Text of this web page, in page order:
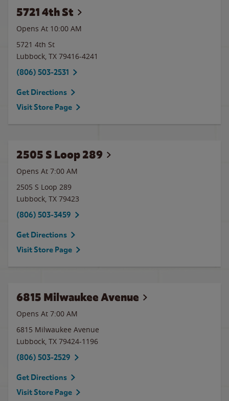
5721 4th St
Opens At 10:00 AM
5721 4th St
Lubbock, TX 79416-4241
(806) 503-2531
Get Directions
Visit Store Page
2505 S Loop 289
Opens At 7:00 AM
2505 S Loop 289
Lubbock, TX 79423
(806) 503-3459
Get Directions
Visit Store Page
6815 Milwaukee Avenue
Opens At 7:00 AM
6815 Milwaukee Avenue
Lubbock, TX 79424-1196
(806) 503-2529
Get Directions
Visit Store Page